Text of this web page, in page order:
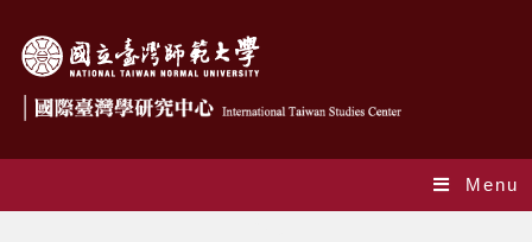
Menu